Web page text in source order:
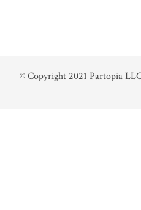
©Copyright 2021 Partopia